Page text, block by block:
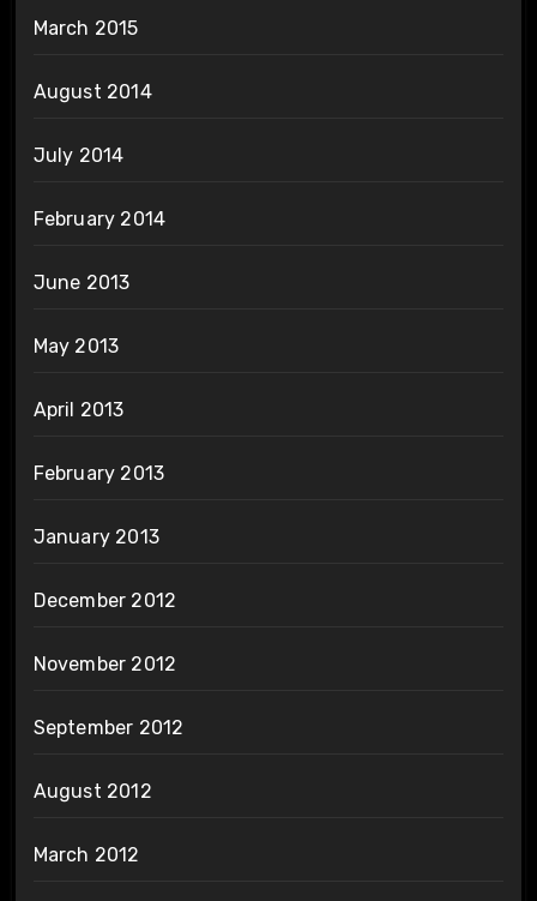
March 2015
August 2014
July 2014
February 2014
June 2013
May 2013
April 2013
February 2013
January 2013
December 2012
November 2012
September 2012
August 2012
March 2012